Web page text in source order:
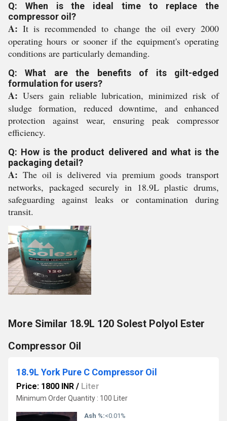
Q: When is the ideal time to replace the
compressor oil?
A: It is recommended to change the oil every 2000
operating hours or sooner if the equipment's operating
conditions are particularly demanding.
Q: What are the benefits of its gilt-edged
formulation for users?
A: Users gain reliable lubrication, minimized risk of
sludge formation, reduced downtime, and enhanced
protection against wear, ensuring peak compressor
efficiency.
Q: How is the product delivered and what is the
packaging detail?
A: The oil is delivered via premium goods transport
networks, packaged securely in 18.9L plastic drums,
safeguarding against leaks or contamination during
transit.
More Similar 18.9L 120 Solest Polyol Ester
Compressor Oil
18.9L York Pure C Compressor Oil
Price: 1800 INR / Liter
Minimum Order Quantity : 100 Liter
Ash %:<0.01%